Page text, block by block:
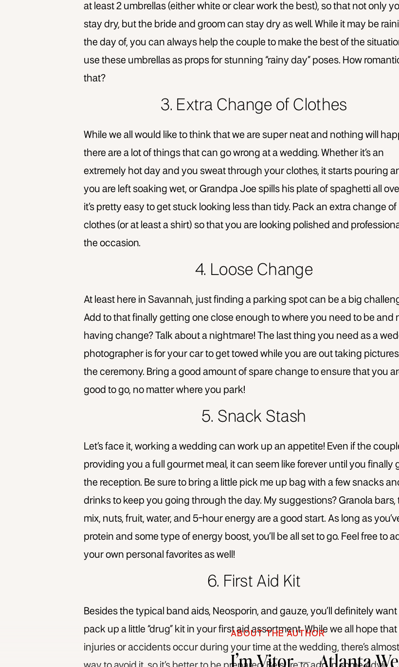
at least 2 umbrellas (either white or clear work the best), so that not only
stay dry, but the bride and groom can stay dry as well. While it may be
the day of, you can always help the couple to make the best of the
use these umbrellas as props for stunning “rainy day” poses. How
that?
3. Extra Change of Clothes
While we all would like to think that we are super neat and nothing will
there are a lot of things that can go wrong at a wedding. Whether it’s an
extremely hot day and you sweat through your clothes, it starts pouring
you are left soaking wet, or Grandpa Joe spills his plate of spaghetti all
it’s pretty easy to get stuck looking less than tidy. Pack an extra change of
clothes (or at least a shirt) so that you are looking polished and
the occasion.
4. Loose Change
At least here in Savannah, just finding a parking spot can be a big
Add to that finally getting one close enough to where you need to be and
having change? Talk about a nightmare! The last thing you need as a
photographer is for your car to get towed while you are out taking
the ceremony. Bring a good amount of spare change to ensure that you
good to go, no matter where you park!
5. Snack Stash
Let’s face it, working a wedding can work up an appetite! Even if the
providing you a full gourmet meal, it can seem like forever until you finally
the reception. Be sure to bring a little pick me up bag with a few snacks
drinks to keep you going through the day. My suggestions? Granola bars,
mix, nuts, fruit, water, and 5-hour energy are a good start. As long as
protein and some type of energy boost, you’ll be all set to go. Feel free to
your own personal favorites as well!
6. First Aid Kit
Besides the typical band aids, Neosporin, and gauze, you’ll definitely want
pack up a little “drug” kit in your first aid assortment. While we all hope that
injuries or accidents occur during your time at the wedding, there’s
ABOUT THE AUTHOR
I’m Vitor — Atlanta